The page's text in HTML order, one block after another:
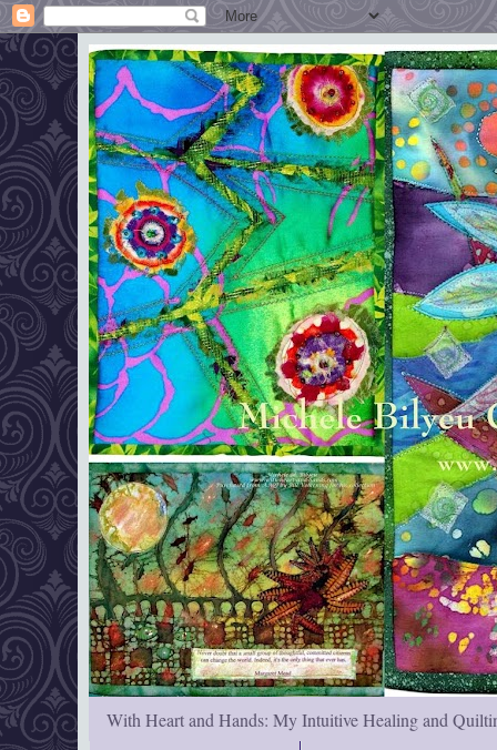
With Heart and Hands: My Intuitive Healing and